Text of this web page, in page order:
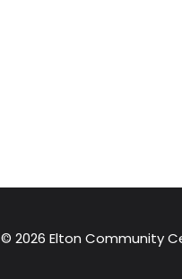
© 2026 Elton Community